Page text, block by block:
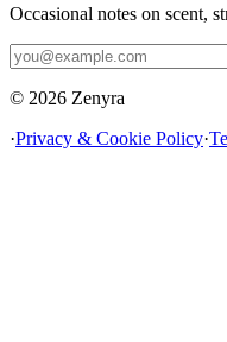
Occasional notes on scent,
© 2026 Zenyra
·Privacy & Cookie Policy·